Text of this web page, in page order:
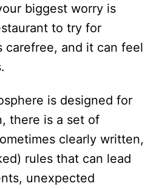
biggest worry is
to try for
carefree, and it can feel
is designed for
there is a set of
clearly written,
rules that can lead
unexpected